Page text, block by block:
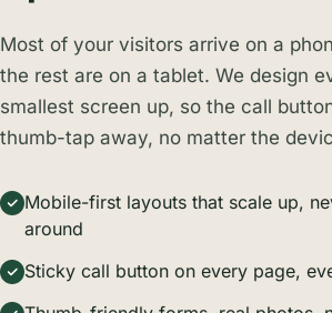
Most of your visitors arrive on a
the rest are on a tablet. We design
smallest screen up, so the call
thumb-tap away, no matter the
Mobile-first layouts that scale up,
around
Sticky call button on every page,